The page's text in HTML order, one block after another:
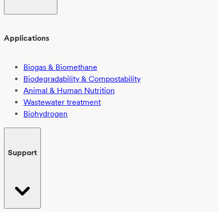
Applications
Biogas & Biomethane
Biodegradability & Compostability
Animal & Human Nutrition
Wastewater treatment
Biohydrogen
Support